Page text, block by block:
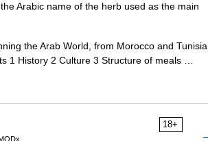
Arabic name of the herb used as the main
the Arab World, from Morocco and Tunisia
1 History 2 Culture 3 Structure of meals …
18+